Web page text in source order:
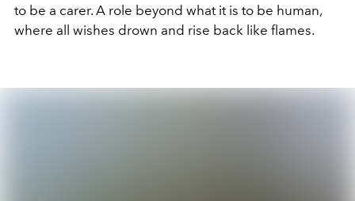
to be a carer. A role beyond what it is to be human,
where all wishes drown and rise back like flames.